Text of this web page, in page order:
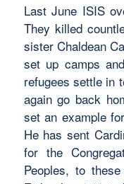
Last June ISIS
They killed
sister Chaldean
set up camps
refugees settle in
again go back
set an example
He has sent
for the
Peoples, to